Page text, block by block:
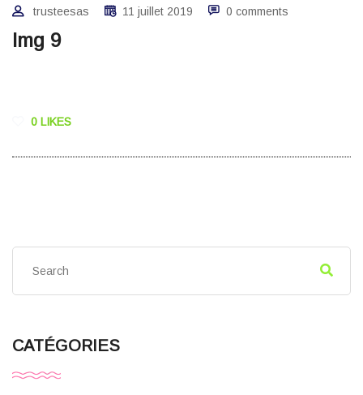
trusteesas 11 juillet 2019 0 comments
Img 9
0 LIKES
CATÉGORIES